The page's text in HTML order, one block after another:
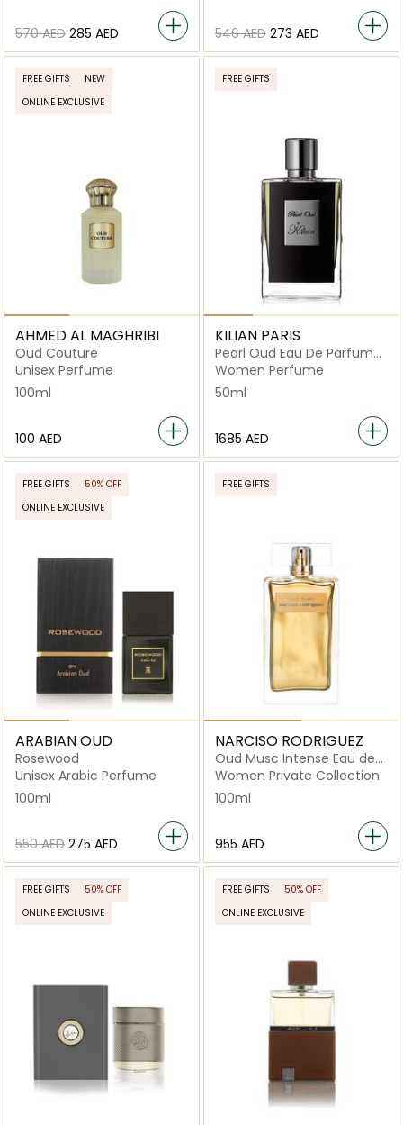
⁦570⁩ AED ⁦285⁩ AED ⁦546⁩ AED ⁦273⁩ AED
FREE GIFTS
NEW
ONLINE EXCLUSIVE
AHMED AL MAGHRIBI
Oud Couture
Unisex Perfume
100ml
⁦100⁩ AED
FREE GIFTS
KILIAN PARIS
Pearl Oud Eau De Parfum
50ml
Women Perfume
50ml
⁦1685⁩ AED
FREE GIFTS
50% OFF
ONLINE EXCLUSIVE
ARABIAN OUD
Rosewood
Unisex Arabic Perfume
100ml
⁦550⁩ AED ⁦275⁩ AED
FREE GIFTS
NARCISO RODRIGUEZ
Oud Musc Intense Eau de
Parfum 100ml
Women Private Collection
100ml
⁦955⁩ AED
FREE GIFTS
50% OFF
ONLINE EXCLUSIVE
FREE GIFTS
50% OFF
ONLINE EXCLUSIVE